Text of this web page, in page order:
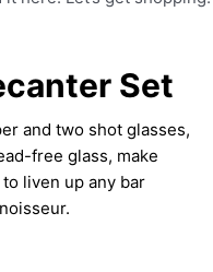
Set
and two shot glasses,
free glass, make
liven up any bar